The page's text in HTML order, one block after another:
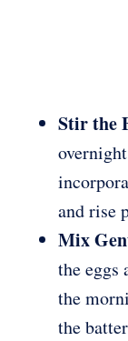
Stir the
and rise
Mix
the eggs
the
the